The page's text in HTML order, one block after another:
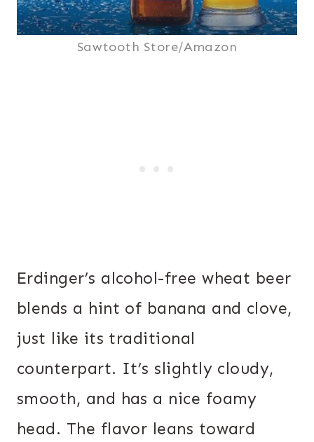
Sawtooth Store/Amazon
Erdinger’s alcohol-free wheat beer
blends a hint of banana and clove,
just like its traditional
counterpart. It’s slightly cloudy,
smooth, and has a nice foamy
head. The flavor leans toward